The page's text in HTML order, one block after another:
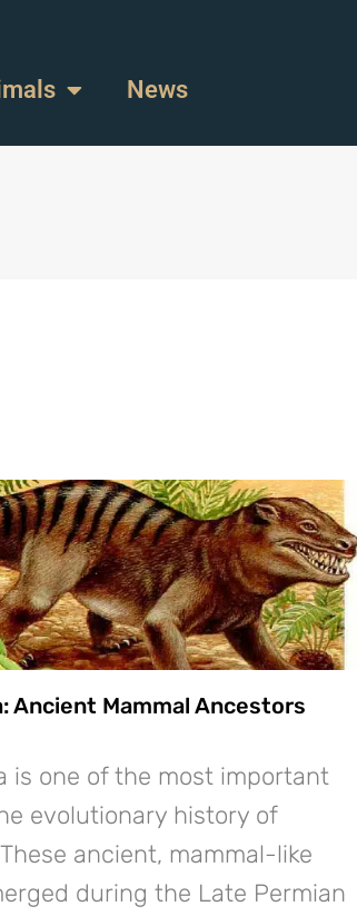
News
Ancient Mammal Ancestors
is one of the most important
evolutionary history of
ancient, mammal-like
during the Late Permian